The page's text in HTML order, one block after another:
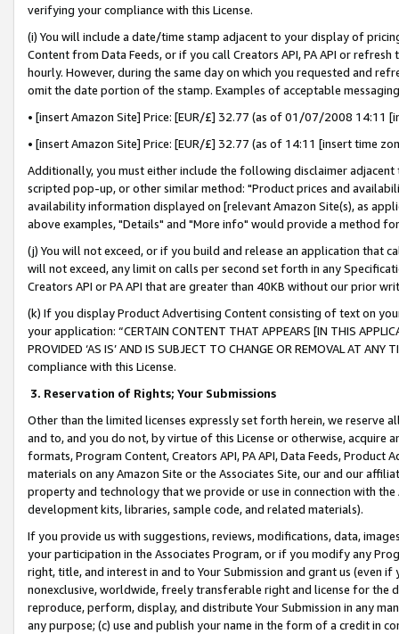
verifying your compliance with this License.
(i) You will include a date/time stamp adjacent to your display of
Content from Data Feeds, or if you call Creators API, PA API or
hourly. However, during the same day on which you requested and
omit the date portion of the stamp. Examples of acceptable
• [insert Amazon Site] Price: [EUR/£] 32.77 (as of 01/07/2008 14:11
• [insert Amazon Site] Price: [EUR/£] 32.77 (as of 14:11 [insert time
Additionally, you must either include the following disclaimer
scripted pop-up, or other similar method: "Product prices and
availability information displayed on [relevant Amazon Site(s), as
above examples, "Details" and "More info" would provide a method
(j) You will not exceed, or if you build and release an application that
will not exceed, any limit on calls per second set forth in any
Creators API or PA API that are greater than 40KB without our prior
(k) If you display Product Advertising Content consisting of text on
your application: “CERTAIN CONTENT THAT APPEARS [IN THIS
PROVIDED ‘AS IS’ AND IS SUBJECT TO CHANGE OR REMOVAL AT
compliance with this License.
3. Reservation of Rights; Your Submissions
Other than the limited licenses expressly set forth herein, we
and to, and you do not, by virtue of this License or otherwise, acquire
formats, Program Content, Creators API, PA API, Data Feeds,
materials on any Amazon Site or the Associates Site, our and our
property and technology that we provide or use in connection with
development kits, libraries, sample code, and related materials).
If you provide us with suggestions, reviews, modifications, data,
your participation in the Associates Program, or if you modify any
right, title, and interest in and to Your Submission and grant us (even
nonexclusive, worldwide, freely transferable right and license for
reproduce, perform, display, and distribute Your Submission in any
any purpose; (c) use and publish your name in the form of a credit in